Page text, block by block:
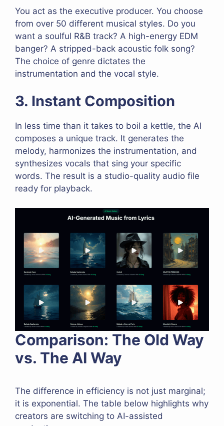
You act as the executive producer. You choose
from over 50 different musical styles. Do you
want a soulful R&B track? A high-energy EDM
banger? A stripped-back acoustic folk song?
The choice of genre dictates the
instrumentation and the vocal style.
3. Instant Composition
In less time than it takes to boil a kettle, the AI
composes a unique track. It generates the
melody, harmonizes the instrumentation, and
synthesizes vocals that sing your specific
words. The result is a studio-quality audio file
ready for playback.
Comparison: The Old Way
vs. The AI Way
The difference in efficiency is not just marginal;
it is exponential. The table below highlights why
creators are switching to AI-assisted